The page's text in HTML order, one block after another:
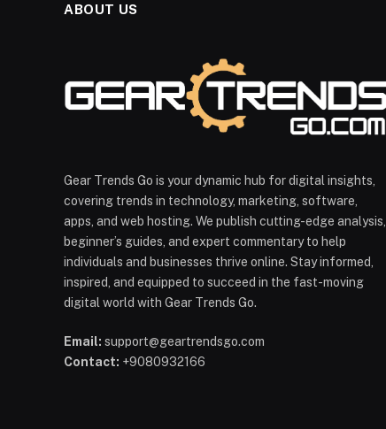
ABOUT US
Gear Trends Go is your dynamic hub for digital insights,
covering trends in technology, marketing, software,
apps, and web hosting. We publish cutting-edge analysis,
beginner’s guides, and expert commentary to help
individuals and businesses thrive online. Stay informed,
inspired, and equipped to succeed in the fast-moving
digital world with Gear Trends Go.
Email: support@geartrendsgo.com
Contact: +9080932166